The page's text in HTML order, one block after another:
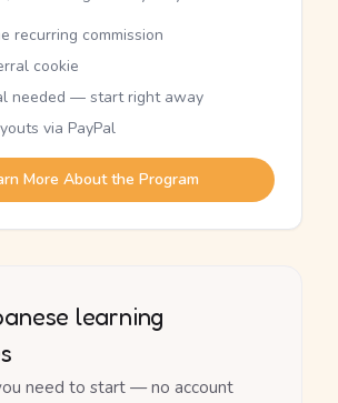
recurring commission
cookie
needed — start right away
via PayPal
More About the Program
learning
need to start — no account